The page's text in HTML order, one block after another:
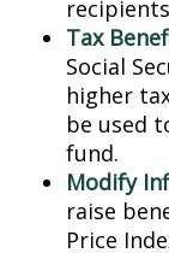
Tax
Social
higher
be used
fund.
Modify
raise
Price